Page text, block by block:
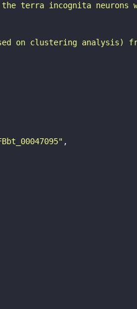
the terra incognita
on clustering analysis)